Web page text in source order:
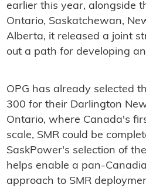
earlier this year, alongside
Ontario, Saskatchewan,
Alberta, it released a joint
out a path for developing
OPG has already selected
300 for their Darlington
Ontario, where Canada's
scale, SMR could be
SaskPower's selection of
helps enable a pan-
approach to SMR